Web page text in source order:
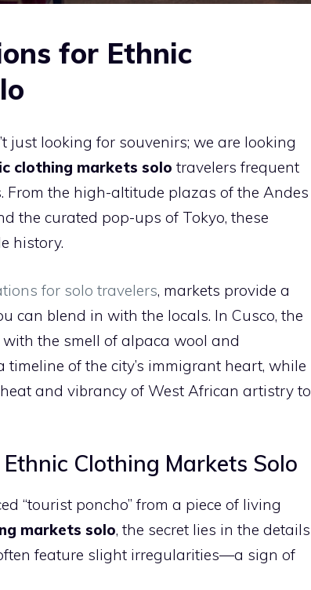
for Ethnic
just looking for souvenirs; we are looking
clothing markets solo travelers frequent
the high-altitude plazas of the Andes
the curated pop-ups of Tokyo, these
history.
for solo travelers, markets provide a
can blend in with the locals. In Cusco, the
the smell of alpaca wool and
of the city’s immigrant heart, while
and vibrancy of West African artistry to
Clothing Markets Solo
“tourist poncho” from a piece of living
markets solo, the secret lies in the details
feature slight irregularities—a sign of